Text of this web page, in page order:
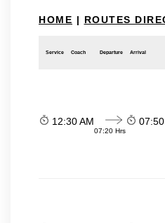
HOME | ROUTES
Service Coach Departure Arrival
12:30 AM
07:20 Hrs